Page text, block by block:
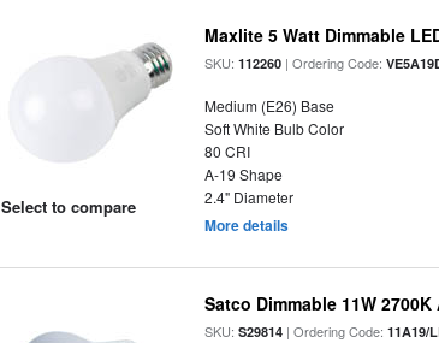
Select to compare
Maxlite 5 Watt Dimmable
SKU:112260 | Ordering Code:
Medium (E26) Base
Soft White Bulb Color
80 CRI
A-19 Shape
2.4" Diameter
More details
Satco Dimmable 11W
SKU:S29814 | Ordering Code:11A19/